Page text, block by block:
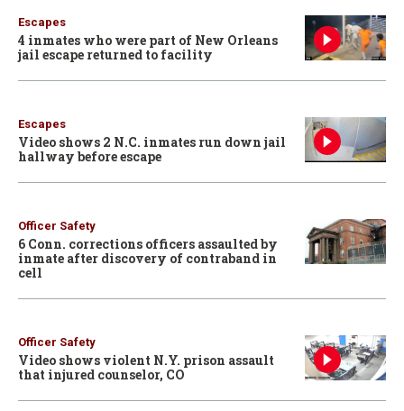
Escapes
4 inmates who were part of New Orleans
jail escape returned to facility
Escapes
Video shows 2 N.C. inmates run down jail
hallway before escape
Officer Safety
6 Conn. corrections officers assaulted by
inmate after discovery of contraband in
cell
Officer Safety
Video shows violent N.Y. prison assault
that injured counselor, CO